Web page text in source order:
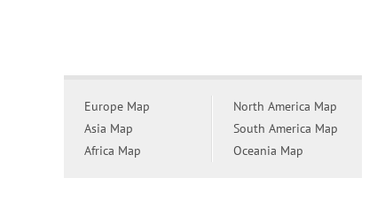
Europe Map
Asia Map
Africa Map
North America Map
South America Map
Oceania Map